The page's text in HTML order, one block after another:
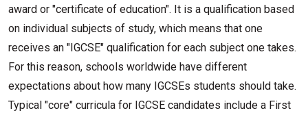
award or "certificate of education". It is a qualification based
on individual subjects of study, which means that one
receives an "IGCSE" qualification for each subject one takes.
For this reason, schools worldwide have different
expectations about how many IGCSEs students should take.
Typical "core" curricula for IGCSE candidates include a First